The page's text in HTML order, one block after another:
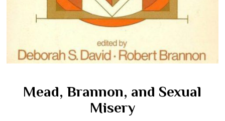
Mead, Brannon, and Sexual
Misery